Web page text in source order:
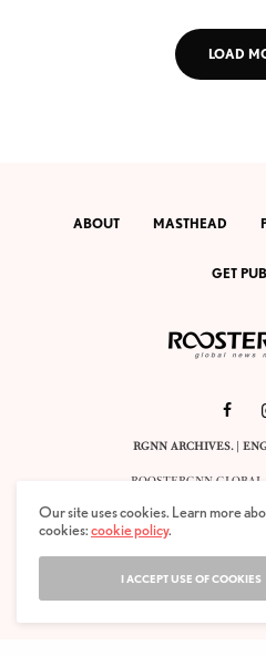
LOAD
ABOUT MASTHEAD
GET
RGNN ARCHIVES.|
ROOSTERGNN GLOBAL
CALLE VELÁZQUEZ
E-28001
Our site uses cookies. Learn more
cookies:cookie policy.
I ACCEPT USE OF COOKIES